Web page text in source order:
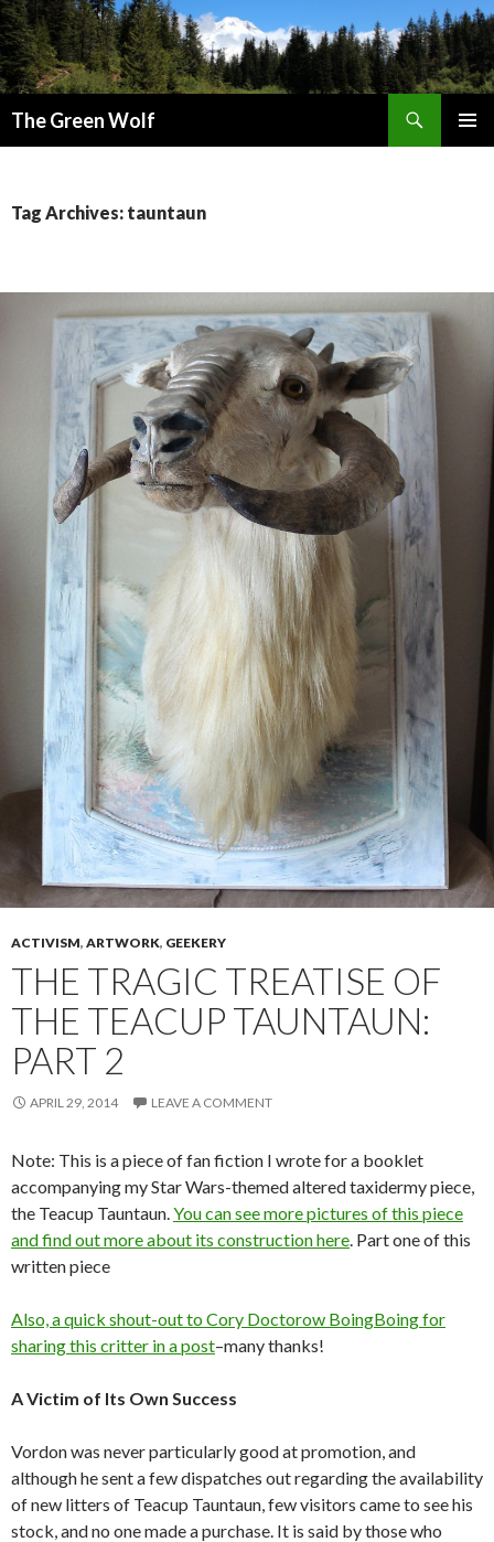
The Green Wolf
Tag Archives: tauntaun
ACTIVISM, ARTWORK, GEEKERY
THE TRAGIC TREATISE OF
THE TEACUP TAUNTAUN:
PART 2
APRIL 29, 2014 LEAVE A COMMENT
Note: This is a piece of fan fiction I wrote for a booklet
accompanying my Star Wars-themed altered taxidermy piece,
the Teacup Tauntaun. You can see more pictures of this piece
and find out more about its construction here . Part one of this
written piece
Also, a quick shout-out to Cory Doctorow BoingBoingfor
sharing this critter in a post–many thanks!
A Victim of Its Own Success
Vordon was never particularly good at promotion, and
although he sent a few dispatches out regarding the availability
of new litters of Teacup Tauntaun, few visitors came to see his
stock, and no one made a purchase. It is said by those who